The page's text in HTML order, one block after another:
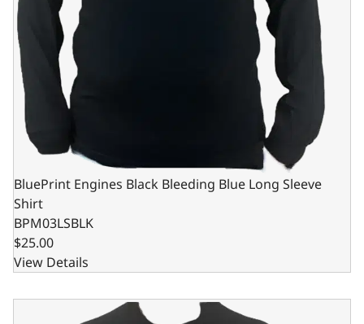
BluePrint Engines Black Bleeding Blue Long Sleeve
Shirt
BPM03LSBLK
$25.00
View Details
BluePrint Engines Black Bleeding Blue Long Sleeve Shirt